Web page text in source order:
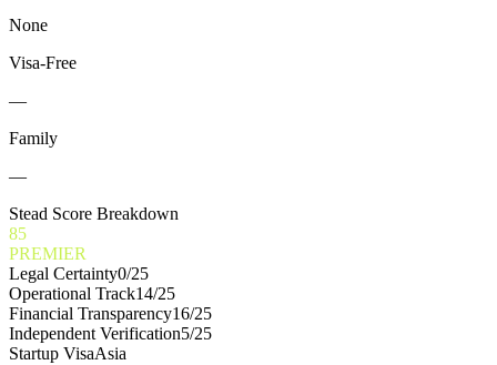
None
Visa-Free
—
Family
—
Stead Score Breakdown
85
PREMIER
Legal Certainty0/25
Operational Track14/25
Financial Transparency16/25
Independent Verification5/25
Startup VisaAsia